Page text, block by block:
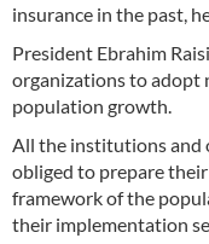
insurance in the past,
President Ebrahim
organizations to adopt
population growth.
All the institutions and
obliged to prepare
framework of the
their implementation